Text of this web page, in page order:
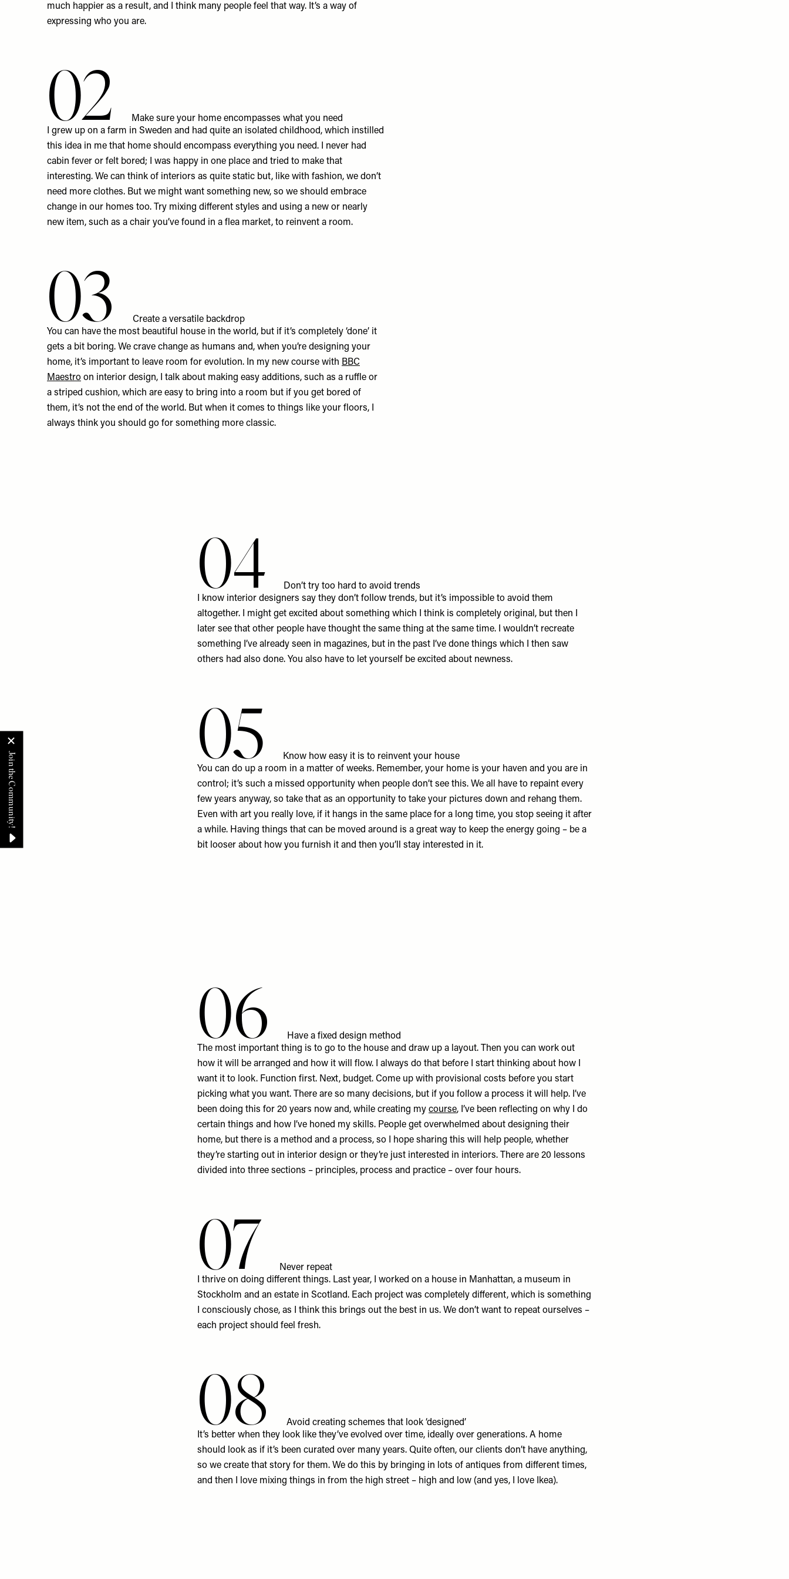
much happier as a result, and I think many people feel that way. It’s a way of
expressing who you are.
02
Make sure your home encompasses what you need
I grew up on a farm in Sweden and had quite an isolated childhood, which instilled
this idea in me that home should encompass everything you need. I never had
cabin fever or felt bored; I was happy in one place and tried to make that
interesting. We can think of interiors as quite static but, like with fashion, we don’t
need more clothes. But we might want something new, so we should embrace
change in our homes too. Try mixing different styles and using a new or nearly
new item, such as a chair you’ve found in a flea market, to reinvent a room.
03
Create a versatile backdrop
You can have the most beautiful house in the world, but if it’s completely ‘done’ it
gets a bit boring. We crave change as humans and, when you’re designing your
home, it’s important to leave room for evolution. In my new course with BBC
Maestro on interior design, I talk about making easy additions, such as a ruffle or
a striped cushion, which are easy to bring into a room but if you get bored of
them, it’s not the end of the world. But when it comes to things like your floors, I
always think you should go for something more classic.
04
Don’t try too hard to avoid trends
I know interior designers say they don’t follow trends, but it’s impossible to avoid them
altogether. I might get excited about something which I think is completely original, but then I
later see that other people have thought the same thing at the same time. I wouldn’t recreate
something I’ve already seen in magazines, but in the past I’ve done things which I then saw
others had also done. You also have to let yourself be excited about newness.
05
Know how easy it is to reinvent your house
You can do up a room in a matter of weeks. Remember, your home is your haven and you are in
control; it’s such a missed opportunity when people don’t see this. We all have to repaint every
few years anyway, so take that as an opportunity to take your pictures down and rehang them.
Even with art you really love, if it hangs in the same place for a long time, you stop seeing it after
a while. Having things that can be moved around is a great way to keep the energy going – be a
bit looser about how you furnish it and then you’ll stay interested in it.
06
Have a fixed design method
The most important thing is to go to the house and draw up a layout. Then you can work out
how it will be arranged and how it will flow. I always do that before I start thinking about how I
want it to look. Function first. Next, budget. Come up with provisional costs before you start
picking what you want. There are so many decisions, but if you follow a process it will help. I’ve
been doing this for 20 years now and, while creating my course, I’ve been reflecting on why I do
certain things and how I’ve honed my skills. People get overwhelmed about designing their
home, but there is a method and a process, so I hope sharing this will help people, whether
they’re starting out in interior design or they’re just interested in interiors. There are 20 lessons
divided into three sections – principles, process and practice – over four hours.
07
Never repeat
I thrive on doing different things. Last year, I worked on a house in Manhattan, a museum in
Stockholm and an estate in Scotland. Each project was completely different, which is something
I consciously chose, as I think this brings out the best in us. We don’t want to repeat ourselves –
each project should feel fresh.
08
Avoid creating schemes that look ‘designed’
It’s better when they look like they’ve evolved over time, ideally over generations. A home
should look as if it’s been curated over many years. Quite often, our clients don’t have anything,
so we create that story for them. We do this by bringing in lots of antiques from different times,
and then I love mixing things in from the high street – high and low (and yes, I love
Ikea).